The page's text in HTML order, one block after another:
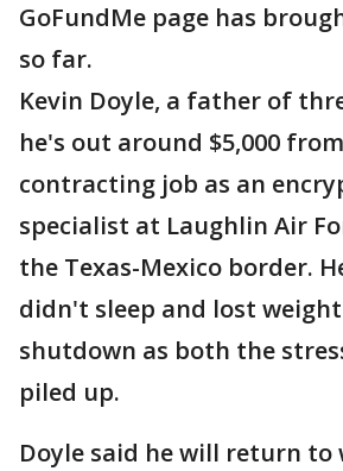
GoFundMe page has
so far.
Kevin Doyle, a father of
he's out around $5,000
contracting job as an
specialist at Laughlin Air
the Texas-Mexico border.
didn't sleep and lost
shutdown as both the
piled up.
Doyle said he will return to